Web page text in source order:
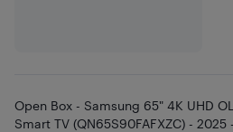
Open Box - Samsung 65" 4K UHD
Smart TV (QN65S90FAFXZC) -